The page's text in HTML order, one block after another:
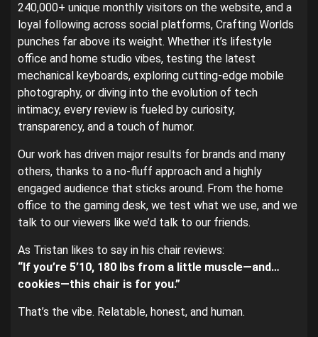
240,000+ unique monthly visitors on the website, and a
loyal following across social platforms, Crafting Worlds
punches far above its weight. Whether it’s lifestyle
office and home studio vibes, testing the latest
mechanical keyboards, exploring cutting-edge mobile
photography, or diving into the evolution of tech
intimacy, every review is fueled by curiosity,
transparency, and a touch of humor.
Our work has driven major results for brands and many
others, thanks to a no-fluff approach and a highly
engaged audience that sticks around. From the home
office to the gaming desk, we test what we use, and we
talk to our viewers like we’d talk to our friends.
As Tristan likes to say in his chair reviews:
“If you’re 5’10, 180 lbs from a little muscle—and…
cookies—this chair is for you.”
That’s the vibe. Relatable, honest, and human.